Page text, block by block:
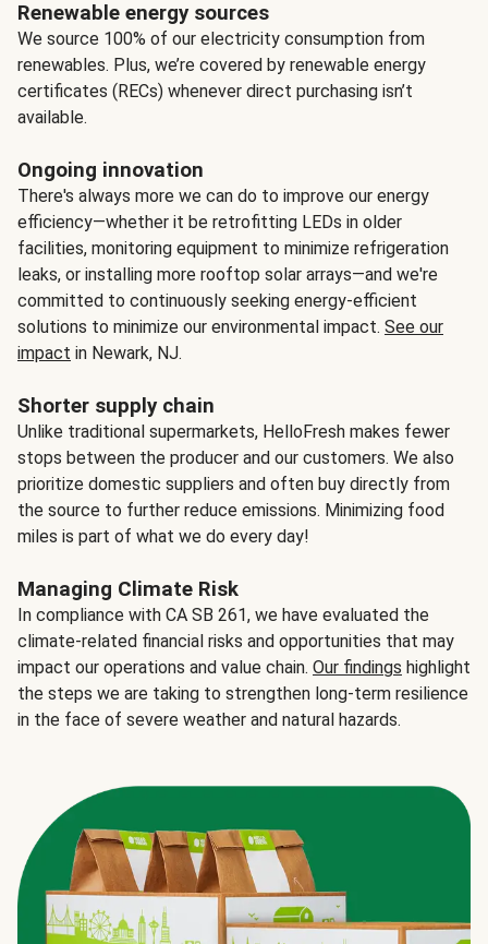
Renewable energy sources
We source 100% of our electricity consumption from
renewables. Plus, we’re covered by renewable energy
certificates (RECs) whenever direct purchasing isn’t
available.
Ongoing innovation
There's always more we can do to improve our energy
efficiency—whether it be retrofitting LEDs in older
facilities, monitoring equipment to minimize refrigeration
leaks, or installing more rooftop solar arrays—and we're
committed to continuously seeking energy-efficient
solutions to minimize our environmental impact. See our
impact in Newark, NJ.
Shorter supply chain
Unlike traditional supermarkets, HelloFresh makes fewer
stops between the producer and our customers. We also
prioritize domestic suppliers and often buy directly from
the source to further reduce emissions. Minimizing food
miles is part of what we do every day!
Managing Climate Risk
In compliance with CA SB 261, we have evaluated the
climate-related financial risks and opportunities that may
impact our operations and value chain. Our findings highlight
the steps we are taking to strengthen long-term resilience
in the face of severe weather and natural hazards.